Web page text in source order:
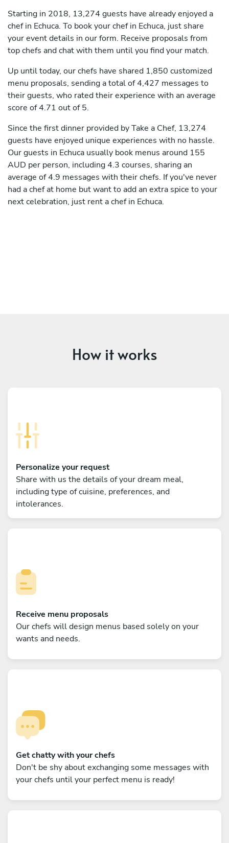
Starting in 2018, 13,274 guests have already enjoyed a
chef in Echuca. To book your chef in Echuca, just share
your event details in our form. Receive proposals from
top chefs and chat with them until you find your match.
Up until today, our chefs have shared 1,850 customized
menu proposals, sending a total of 4,427 messages to
their guests, who rated their experience with an average
score of 4.71 out of 5.
Since the first dinner provided by Take a Chef, 13,274
guests have enjoyed unique experiences with no hassle.
Our guests in Echuca usually book menus around 155
AUD per person, including 4.3 courses, sharing an
average of 4.9 messages with their chefs. If you've never
had a chef at home but want to add an extra spice to your
next celebration, just rent a chef in Echuca.
How it works
Personalize your request
Share with us the details of your dream meal,
including type of cuisine, preferences, and
intolerances.
Receive menu proposals
Our chefs will design menus based solely on your
wants and needs.
Get chatty with your chefs
Don't be shy about exchanging some messages with
your chefs until your perfect menu is ready!